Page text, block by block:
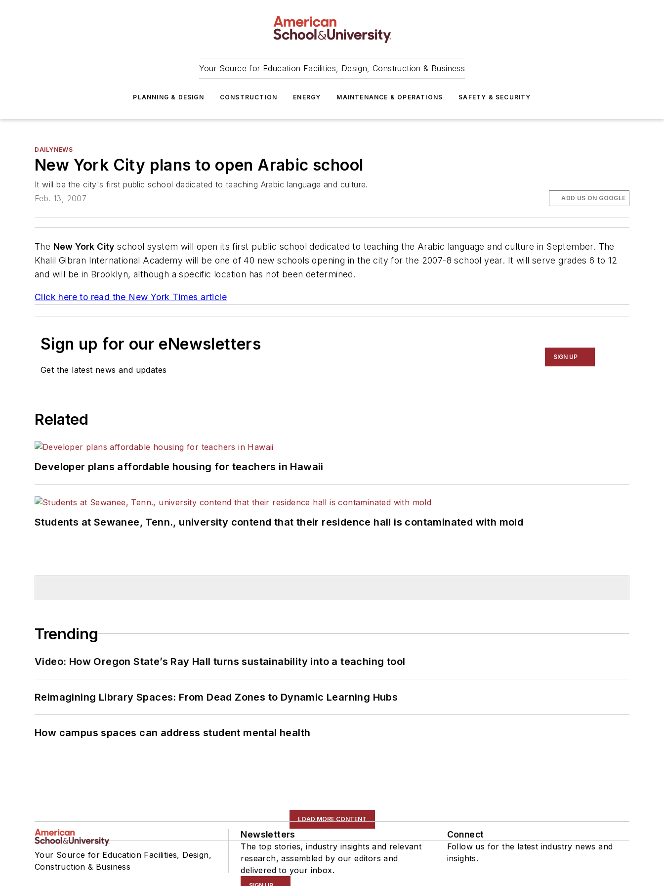
Your Source for Education Facilities, Design, Construction & Business
PLANNING & DESIGN CONSTRUCTION ENERGY MAINTENANCE & OPERATIONS SAFETY & SECURITY
DAILYNEWS
New York City plans to open Arabic school
It will be the city's first public school dedicated to teaching Arabic language and culture.
Feb. 13, 2007
ADD US ON GOOGLE
The New York City school system will open its first public school dedicated to teaching the Arabic language and culture in September. The
Khalil Gibran International Academy will be one of 40 new schools opening in the city for the 2007-8 school year. It will serve grades 6 to 12
and will be in Brooklyn, although a specific location has not been determined.
Click here to read the New York Times article
Sign up for our eNewsletters
Get the latest news and updates
SIGN UP
Related
Developer plans affordable housing for teachers in Hawaii
Students at Sewanee, Tenn., university contend that their residence hall is contaminated with mold
Trending
Video: How Oregon State’s Ray Hall turns sustainability into a teaching tool
Reimagining Library Spaces: From Dead Zones to Dynamic Learning Hubs
How campus spaces can address student mental health
LOAD MORE CONTENT
Your Source for Education Facilities, Design,
Construction & Business
Newsletters
The top stories, industry insights and relevant
research, assembled by our editors and
delivered to your inbox.
Connect
Follow us for the latest industry news and
insights.